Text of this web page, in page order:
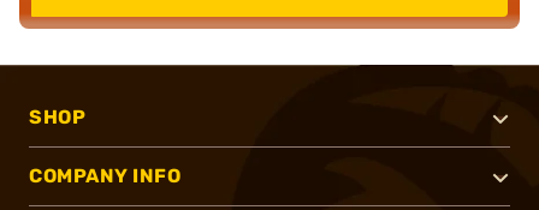
SHOP
COMPANY INFO